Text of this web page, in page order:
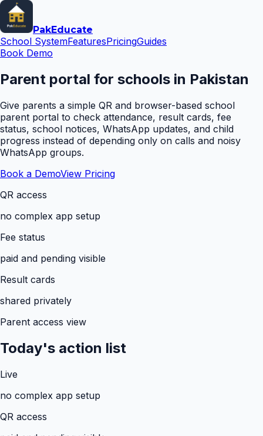
PakEducate
School SystemFeaturesPricingGuides
Book Demo
Parent portal for schools in Pakistan
Give parents a simple QR and browser-based school
parent portal to check attendance, result cards, fee
status, school notices, WhatsApp updates, and child
progress instead of depending only on calls and noisy
WhatsApp groups.
Book a DemoView Pricing
QR access
no complex app setup
Fee status
paid and pending visible
Result cards
shared privately
Parent access view
Today's action list
Live
no complex app setup
QR access